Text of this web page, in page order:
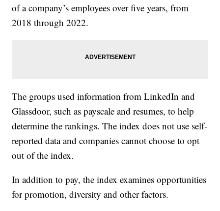
of a company’s employees over five years, from
2018 through 2022.
The groups used information from LinkedIn and
Glassdoor, such as payscale and resumes, to help
determine the rankings. The index does not use self-
reported data and companies cannot choose to opt
out of the index.
In addition to pay, the index examines opportunities
for promotion, diversity and other factors.